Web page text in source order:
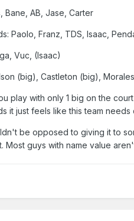
Bane, AB, Jase, Carter
Paolo, Franz, TDS, Isaac,
Vuc, (Isaac)
(big), Castleton (big),
play with only 1 big on the
it just feels like this team
be opposed to giving it to
Most guys with name value